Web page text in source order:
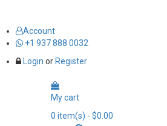
Account
+1 937 888 0032
Login or Register
My cart
0 item(s) - $0.00